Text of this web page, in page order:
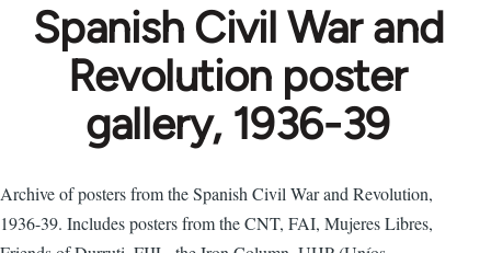
Spanish Civil War and
Revolution poster
gallery, 1936-39
Archive of posters from the Spanish Civil War and Revolution,
1936-39. Includes posters from the CNT, FAI, Mujeres Libres,